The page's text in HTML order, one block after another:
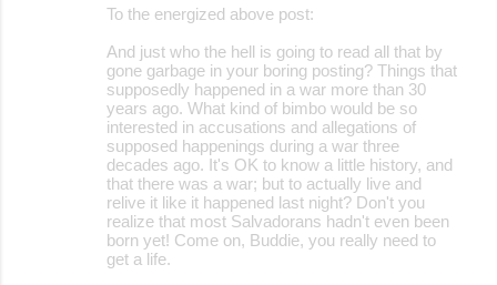
To the energized above post:
And just who the hell is going to read all that by
gone garbage in your boring posting? Things that
supposedly happened in a war more than 30
years ago. What kind of bimbo would be so
interested in accusations and allegations of
supposed happenings during a war three
decades ago. It's OK to know a little history, and
that there was a war; but to actually live and
relive it like it happened last night? Don't you
realize that most Salvadorans hadn't even been
born yet! Come on, Buddie, you really need to
get a life.